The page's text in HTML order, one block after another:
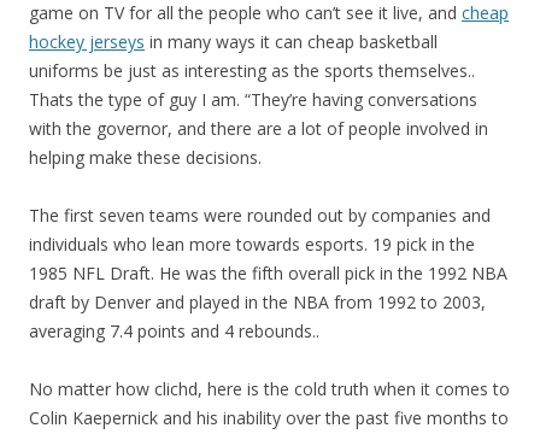
game on TV for all the people who can’t see it live, and cheap
hockey jerseys in many ways it can cheap basketball
uniforms be just as interesting as the sports themselves..
Thats the type of guy I am. “They’re having conversations
with the governor, and there are a lot of people involved in
helping make these decisions.
The first seven teams were rounded out by companies and
individuals who lean more towards esports. 19 pick in the
1985 NFL Draft. He was the fifth overall pick in the 1992 NBA
draft by Denver and played in the NBA from 1992 to 2003,
averaging 7.4 points and 4 rebounds..
No matter how clichd, here is the cold truth when it comes to
Colin Kaepernick and his inability over the past five months to